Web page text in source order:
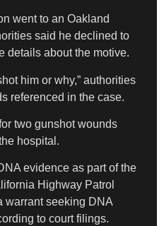
went to an Oakland
said he declined to
details about the motive.
him or why,” authorities
referenced in the case.
two gunshot wounds
hospital.
evidence as part of the
Highway Patrol
warrant seeking DNA
to court filings.